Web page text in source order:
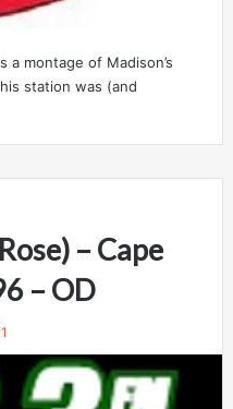
a montage of Madison’s
station was (and
– Cape
– OD